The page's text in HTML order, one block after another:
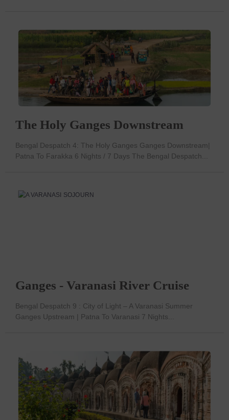
The Holy Ganges Downstream
Bengal Despatch 4: The Holy Ganges Ganges Downstream|
Patna To Farakka 6 Nights / 7 Days The Bengal Despatch...
Ganges - Varanasi River Cruise
Bengal Despatch 9 : City of Light – A Varanasi Summer
Ganges Upstream | Patna To Varanasi 7 Nights...